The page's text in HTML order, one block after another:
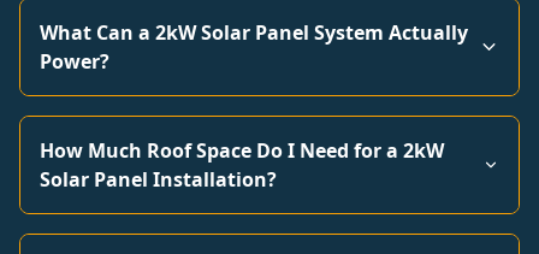
What Can a 2kW Solar Panel System Actually
Power?
How Much Roof Space Do I Need for a 2kW
Solar Panel Installation?